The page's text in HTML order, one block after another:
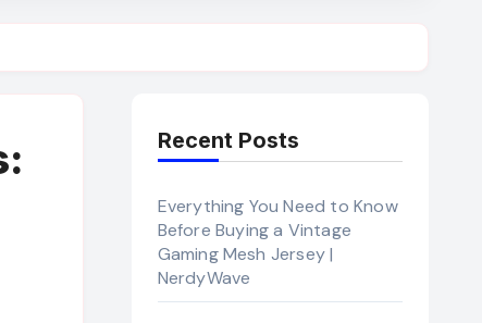
Recent Posts
Everything You Need to Know
Before Buying a Vintage
Gaming Mesh Jersey |
NerdyWave